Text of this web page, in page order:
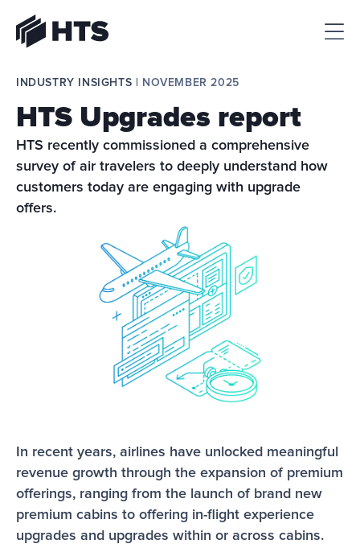
INDUSTRY INSIGHTS | NOVEMBER 2025
HTS Upgrades report
HTS recently commissioned a comprehensive
survey of air travelers to deeply understand how
customers today are engaging with upgrade
offers.
In recent years, airlines have unlocked meaningful
revenue growth through the expansion of premium
offerings, ranging from the launch of brand new
premium cabins to offering in-flight experience
upgrades and upgrades within or across cabins.